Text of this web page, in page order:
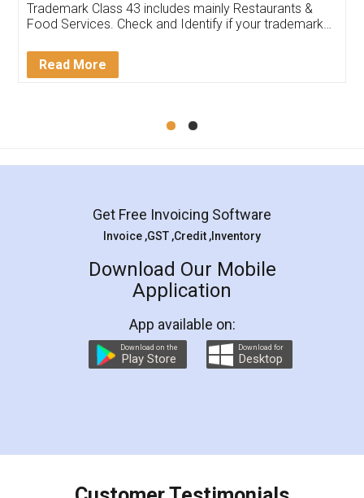
input error from my end. Pooja was very patient
in handling this issue. She had assisted me till
Mohit Koul
Rental Agreement
LegalDocs is an excellent and professional
online service which helps you step by step in
preparation and registration. They helped me in
preparing my Rental Agreement as a Tenant at
the comfort of my home and even did a second
charges online) which again makes the whole
final amt to be paid as well as discount coupons